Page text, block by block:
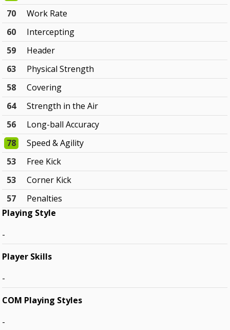
70
Work Rate
60
Intercepting
59
Header
63
Physical Strength
58
Covering
64
Strength in the Air
56
Long-ball Accuracy
78
Speed & Agility
53
Free Kick
53
Corner Kick
57
Penalties
Playing Style
-
Player Skills
-
COM Playing Styles
-